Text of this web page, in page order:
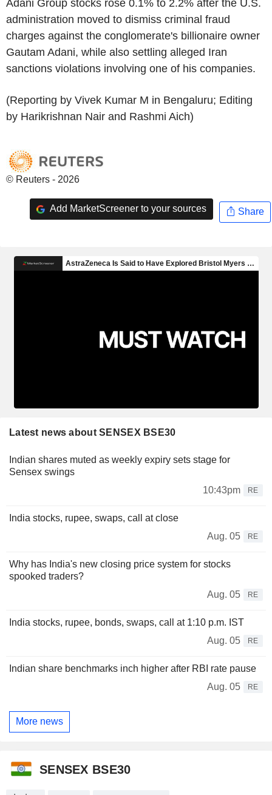
Adani Group stocks rose 0.1% to 2.2% after the U.S.
administration moved to dismiss criminal fraud
charges against the conglomerate's billionaire owner
Gautam Adani, while also settling alleged Iran
sanctions violations involving one of his companies.
(Reporting by Vivek Kumar M in Bengaluru; Editing
by Harikrishnan Nair and Rashmi Aich)
© Reuters - 2026
Add MarketScreener to your sources Share
Latest news about SENSEX BSE30
Indian shares muted as weekly expiry sets stage for
Sensex swings
10:43pm
RE
India stocks, rupee, swaps, call at close
Aug. 05
RE
Why has India's new closing price system for stocks
spooked traders?
Aug. 05
RE
India stocks, rupee, bonds, swaps, call at 1:10 p.m. IST
Aug. 05
RE
Indian share benchmarks inch higher after RBI rate pause
Aug. 05
RE
More news
SENSEX BSE30